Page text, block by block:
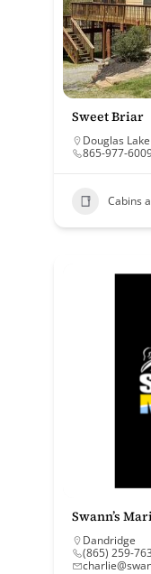
Sweet Briar
Douglas Lake
865-977-
Cabins
Swann’s
Dandridge
(865) 259-